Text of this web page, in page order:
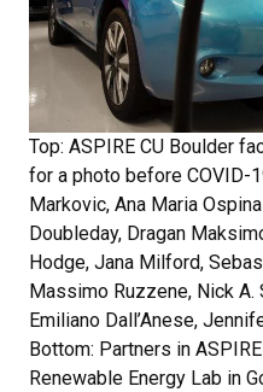
Top: ASPIRE CU Boulder
for a photo before COVID-
Markovic, Ana Maria
Doubleday, Dragan
Hodge, Jana Milford,
Massimo Ruzzene, Nick A.
Emiliano Dall’Anese,
Bottom: Partners in
Renewable Energy Lab in